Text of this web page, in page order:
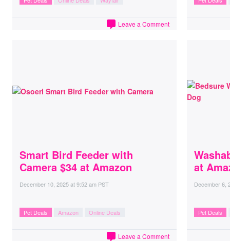
Leave a Comment
Smart Bird Feeder with
Camera $34 at Amazon
December 10, 2025at9:52 am PST
Pet Deals Amazon Online Deals
Leave a Comment
at
December 6,
Pet Deals